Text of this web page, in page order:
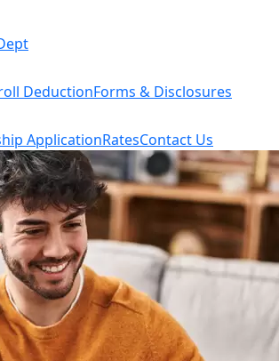
DeductionForms & Disclosures
ApplicationRatesContact Us